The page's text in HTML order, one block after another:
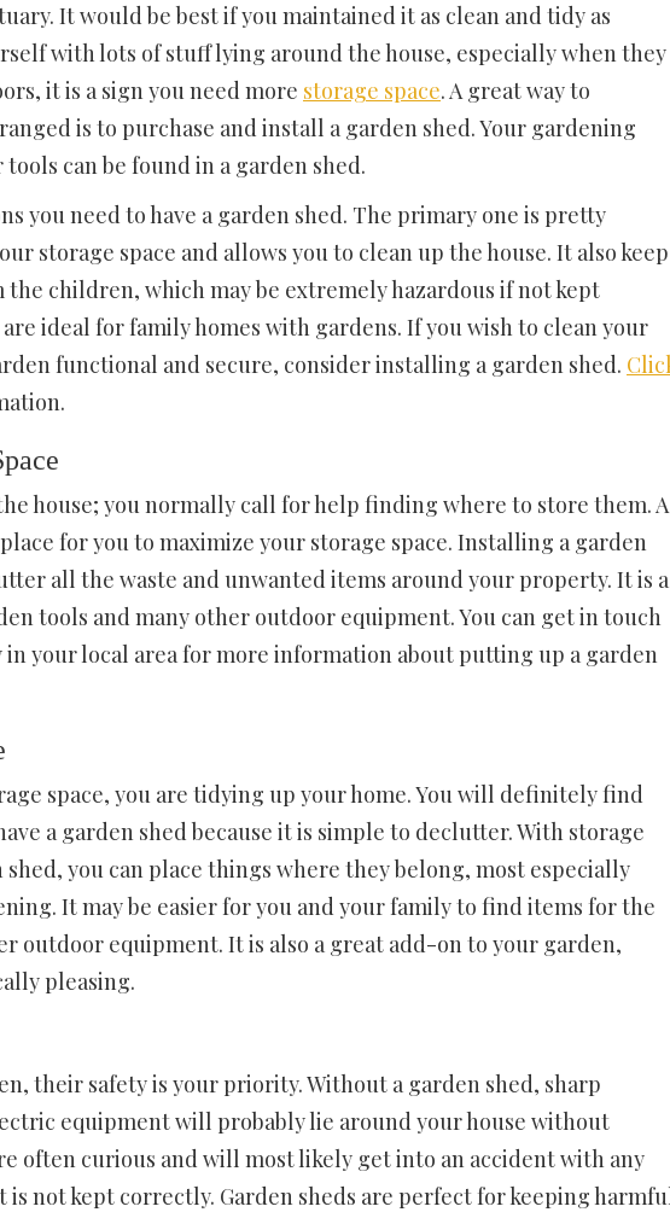
It would be best if you maintained it as clean and tidy as
with lots of stuff lying around the house, especially when they
it is a sign you need more storage space. A great way to
is to purchase and install a garden shed. Your gardening
can be found in a garden shed.
you need to have a garden shed. The primary one is pretty
storage space and allows you to clean up the house. It also
the children, which may be extremely hazardous if not kept
ideal for family homes with gardens. If you wish to clean your
functional and secure, consider installing a garden shed.
house; you normally call for help finding where to store them. A
for you to maximize your storage space. Installing a garden
all the waste and unwanted items around your property. It is a
tools and many other outdoor equipment. You can get in touch
in your local area for more information about putting up a garden
space, you are tidying up your home. You will definitely find
a garden shed because it is simple to declutter. With storage
you can place things where they belong, most especially
It may be easier for you and your family to find items for the
outdoor equipment. It is also a great add-on to your garden,
pleasing.
their safety is your priority. Without a garden shed, sharp
equipment will probably lie around your house without
often curious and will most likely get into an accident with any
is not kept correctly. Garden sheds are perfect for keeping